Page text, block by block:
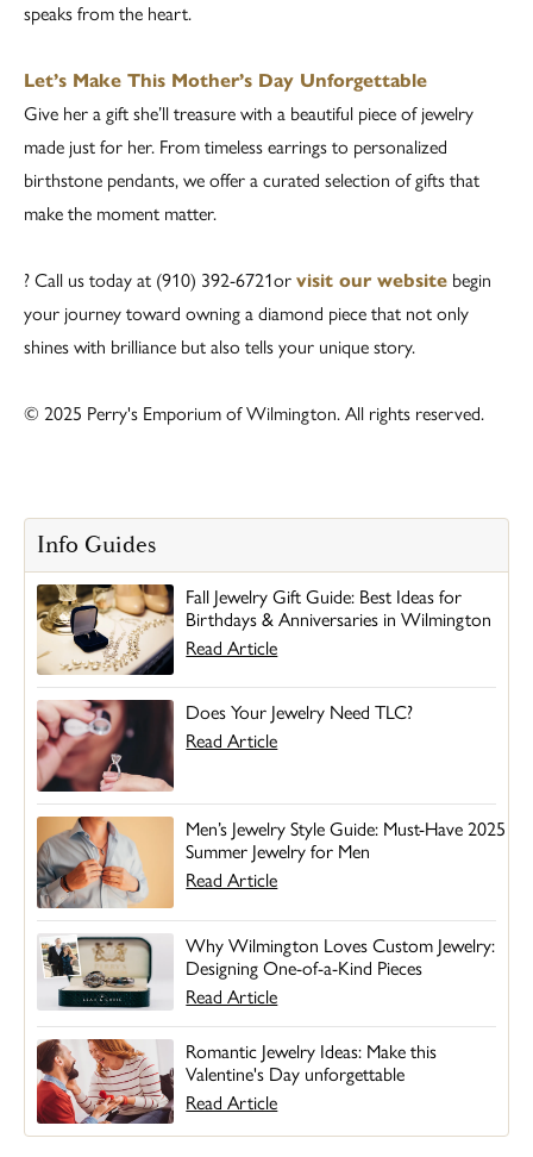
speaks from the heart.
Let’s Make This Mother’s Day Unforgettable
Give her a gift she’ll treasure with a beautiful piece of jewelry
made just for her. From timeless earrings to personalized
birthstone pendants, we offer a curated selection of gifts that
make the moment matter.
? Call us today at (910) 392-6721orvisit our website begin
your journey toward owning a diamond piece that not only
shines with brilliance but also tells your unique story.
© 2025 Perry's Emporium of Wilmington. All rights reserved.
Info Guides
Fall Jewelry Gift Guide: Best Ideas for
Birthdays & Anniversaries in Wilmington
Read Article
Does Your Jewelry Need TLC?
Read Article
Men’s Jewelry Style Guide: Must-Have 2025
Summer Jewelry for Men
Read Article
Why Wilmington Loves Custom Jewelry:
Designing One-of-a-Kind Pieces
Read Article
Romantic Jewelry Ideas: Make this
Valentine's Day unforgettable
Read Article